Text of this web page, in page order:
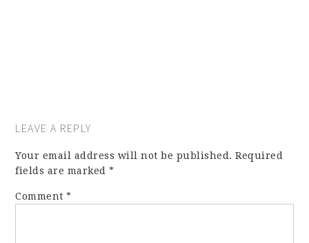
LEAVE A REPLY
Your email address will not be published. Required
fields are marked*
Comment*